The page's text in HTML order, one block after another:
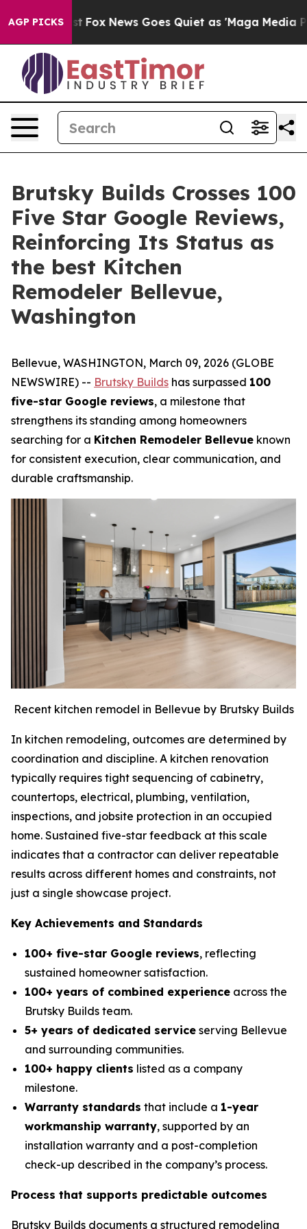
AGP PICKS
Exist Fox News Goes Quiet as 'Maga Media
Brutsky Builds Crosses 100
Five Star Google Reviews,
Reinforcing Its Status as
the best Kitchen
Remodeler Bellevue,
Washington
Bellevue, WASHINGTON, March 09, 2026 (GLOBE
NEWSWIRE) -- Brutsky Builds has surpassed 100
five-star Google reviews, a milestone that
strengthens its standing among homeowners
searching for a Kitchen Remodeler Bellevue known
for consistent execution, clear communication, and
durable craftsmanship.
Recent kitchen remodel in Bellevue by Brutsky Builds
In kitchen remodeling, outcomes are determined by
coordination and discipline. A kitchen renovation
typically requires tight sequencing of cabinetry,
countertops, electrical, plumbing, ventilation,
inspections, and jobsite protection in an occupied
home. Sustained five-star feedback at this scale
indicates that a contractor can deliver repeatable
results across different homes and constraints, not
just a single showcase project.
Key Achievements and Standards
100+ five-star Google reviews, reflecting
sustained homeowner satisfaction.
100+ years of combined experience across the
Brutsky Builds team.
5+ years of dedicated service serving Bellevue
and surrounding communities.
100+ happy clients listed as a company
milestone.
Warranty standards that include a 1-year
workmanship warranty, supported by an
installation warranty and a post-completion
check-up described in the company’s process.
Process that supports predictable outcomes
Brutsky Builds documents a structured remodeling